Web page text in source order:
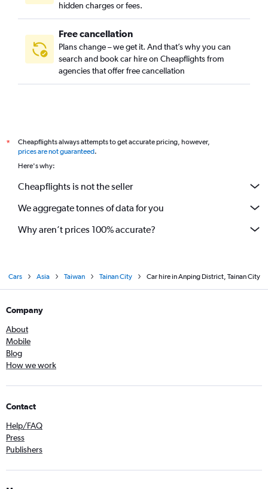
hidden charges or fees.
Free cancellation
Plans change – we get it. And that’s why you can
search and book car hire on Cheapflights from
agencies that offer free cancellation
*
Cheapflights always attempts to get accurate pricing, however,
prices are not guaranteed.
Here's why:
Cheapflights is not the seller
We aggregate tonnes of data for you
Why aren’t prices 100% accurate?
Cars Asia Taiwan Tainan City Car hire in Anping District, Tainan City
Company
About
Mobile
Blog
How we work
Contact
Help/FAQ
Press
Publishers